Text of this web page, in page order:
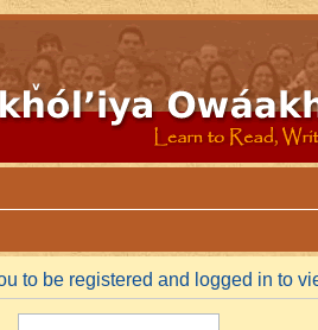
to be registered and logged in to